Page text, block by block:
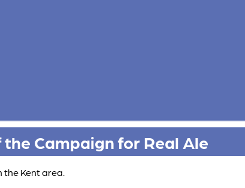
Campaign for Real Ale
the Kent area.